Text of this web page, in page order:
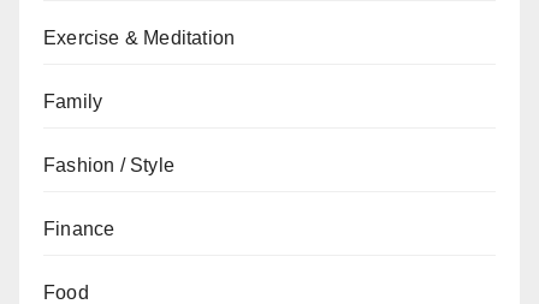
Exercise & Meditation
Family
Fashion / Style
Finance
Food